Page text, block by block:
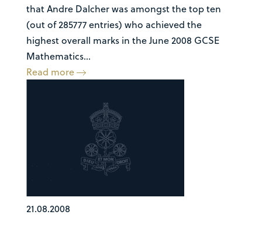
that Andre Dalcher was amongst the top ten
(out of 285777 entries) who achieved the
highest overall marks in the June 2008 GCSE
Mathematics...
Read more
21.08.2008